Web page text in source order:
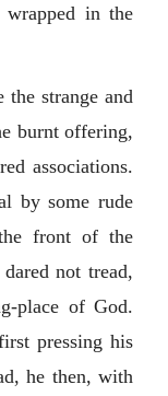
in the
strange and
burnt offering,
associations.
by some rude
front of the
not tread,
place of God.
pressing his
he then, with